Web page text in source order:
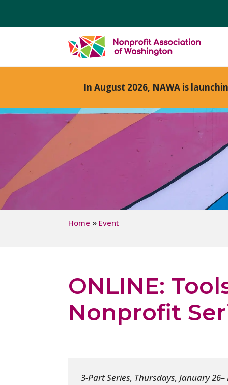
In August 2026, NAWA is
Home » Event
ONLINE:
Nonprofit
3-Part Series, Thursdays, January